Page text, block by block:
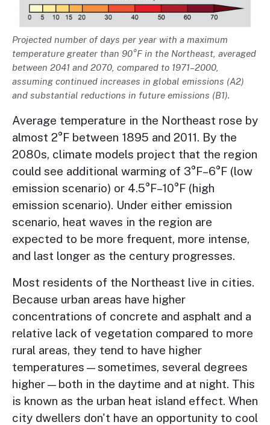
Description
Projected number of days per year with a maximum
temperature greater than 90°F in the Northeast, averaged
between 2041 and 2070, compared to 1971–2000,
assuming continued increases in global emissions (A2)
and substantial reductions in future emissions (B1).
Average temperature in the Northeast rose by
almost 2°F between 1895 and 2011. By the
2080s, climate models project that the region
could see additional warming of 3°F–6°F (low
emission scenario) or 4.5°F–10°F (high
emission scenario). Under either emission
scenario, heat waves in the region are
expected to be more frequent, more intense,
and last longer as the century progresses.
Most residents of the Northeast live in cities.
Because urban areas have higher
concentrations of concrete and asphalt and a
relative lack of vegetation compared to more
rural areas, they tend to have higher
temperatures—sometimes, several degrees
higher—both in the daytime and at night. This
is known as the urban heat island effect. When
city dwellers don't have an opportunity to cool